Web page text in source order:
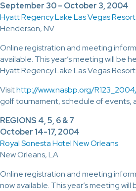
September 30 – October 3, 2004
Hyatt Regency Lake Las Vegas Resort
Henderson, NV
Online registration and meeting
available. This year’s meeting will
Hyatt Regency Lake Las Vegas
Visithttp://www.nasbp.org/
golf tournament, schedule of events,
REGIONS 4, 5, 6 & 7
October 14-17, 2004
Royal Sonesta Hotel New Orleans
New Orleans, LA
Online registration and meeting
now available. This year’s meeting